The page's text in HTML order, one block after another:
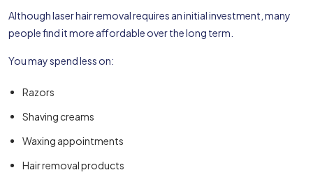
Although laser hair removal requires an initial investment, many
people find it more affordable over the long term.
You may spend less on:
Razors
Shaving creams
Waxing appointments
Hair removal products